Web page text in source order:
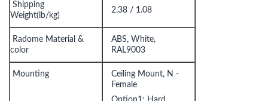
Shipping
Weight(lb/kg)
2.38 / 1.08
Radome Material &
color
ABS, White,
RAL9003
Mounting
Ceiling Mount, N -
Female